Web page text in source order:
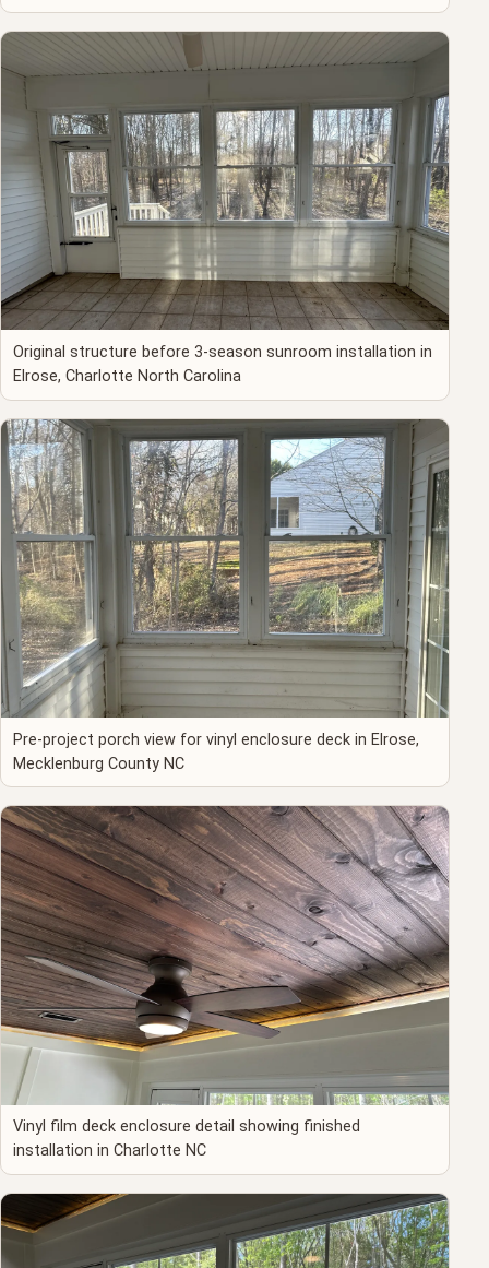
Original structure before 3-season sunroom installation in
Elrose, Charlotte North Carolina
Pre-project porch view for vinyl enclosure deck in Elrose,
Mecklenburg County NC
Vinyl film deck enclosure detail showing finished
installation in Charlotte NC